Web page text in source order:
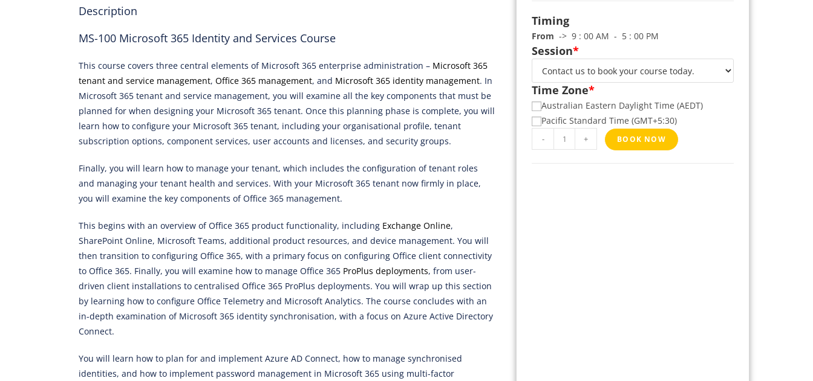
Description
MS-100 Microsoft 365 Identity and Services Course
This course covers three central elements of Microsoft 365 enterprise administration – Microsoft 365
tenant and service management, Office 365 management, and Microsoft 365 identity management. In
Microsoft 365 tenant and service management, you will examine all the key components that must be
planned for when designing your Microsoft 365 tenant. Once this planning phase is complete, you will
learn how to configure your Microsoft 365 tenant, including your organisational profile, tenant
subscription options, component services, user accounts and licenses, and security groups.
Finally, you will learn how to manage your tenant, which includes the configuration of tenant roles
and managing your tenant health and services. With your Microsoft 365 tenant now firmly in place,
you will examine the key components of Office 365 management.
This begins with an overview of Office 365 product functionality, including Exchange Online,
SharePoint Online, Microsoft Teams, additional product resources, and device management. You will
then transition to configuring Office 365, with a primary focus on configuring Office client connectivity
to Office 365. Finally, you will examine how to manage Office 365 ProPlus deployments, from user-
driven client installations to centralised Office 365 ProPlus deployments. You will wrap up this section
by learning how to configure Office Telemetry and Microsoft Analytics. The course concludes with an
in-depth examination of Microsoft 365 identity synchronisation, with a focus on Azure Active Directory
Connect.
You will learn how to plan for and implement Azure AD Connect, how to manage synchronised
identities, and how to implement password management in Microsoft 365 using multi-factor
Timing
From -> 9 : 00 AM - 5 : 00 PM
*
Session
*
Time Zone
Australian Eastern Daylight Time (AEDT)
Pacific Standard Time (GMT+5:30)
- + BOOK NOW